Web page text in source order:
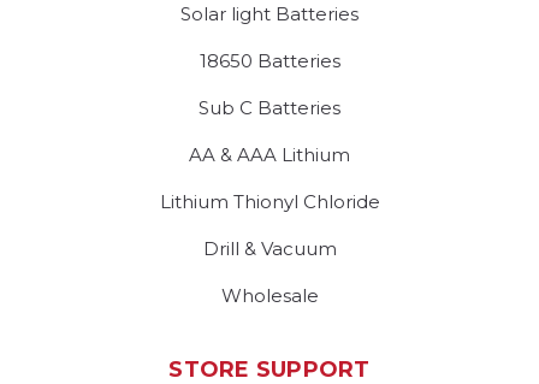
Solar light Batteries
18650 Batteries
Sub C Batteries
AA & AAA Lithium
Lithium Thionyl Chloride
Drill & Vacuum
Wholesale
STORE SUPPORT